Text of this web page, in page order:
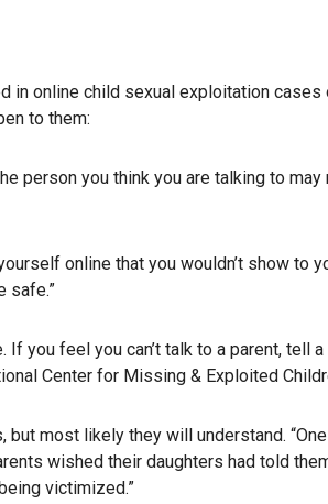
in online child sexual exploitation
to them:
person you think you are talking to
online that you wouldn’t show to
safe.”
you feel you can’t talk to a parent, tell
Center for Missing & Exploited
most likely they will understand.
wished their daughters had told
victimized.”